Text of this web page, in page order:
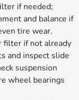
if needed;
and balance if
tire wear.
filter if not already
and inspect slide
suspension
wheel bearings